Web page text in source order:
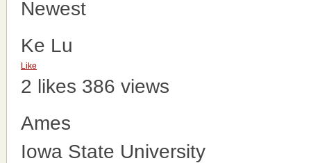
Newest
Ke Lu
Like
2 likes 386 views
Ames
Iowa State University